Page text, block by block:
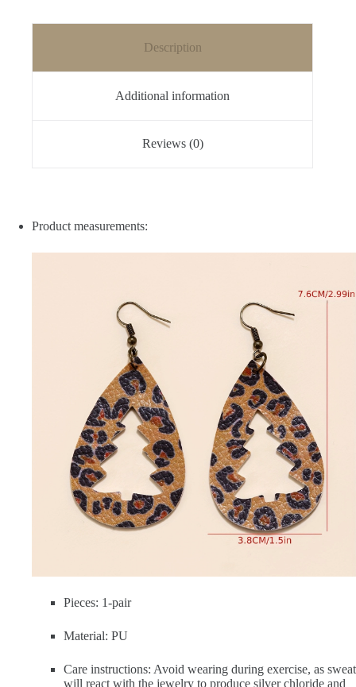
Description
Additional information
Reviews (0)
Product measurements:
Pieces: 1-pair
Material: PU
Care instructions: Avoid wearing during exercise, as sweat
will react with the jewelry to produce silver chloride and